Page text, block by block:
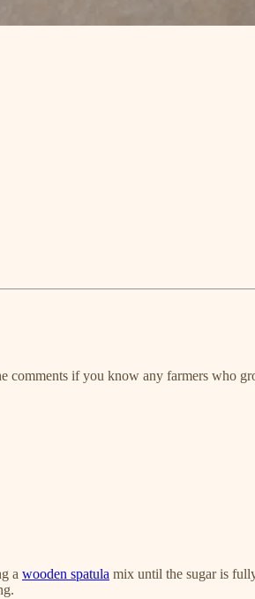
comments if you know any farmers who
a wooden spatula mix until the sugar is